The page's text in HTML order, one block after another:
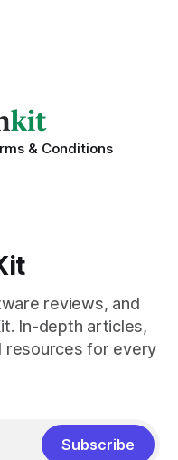
become part of the
& Conditions
reviews, and
In-depth articles,
resources for every
Subscribe